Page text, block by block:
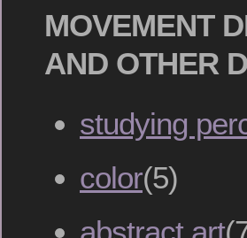
MOVEMENT
AND OTHER
studying
color(5)